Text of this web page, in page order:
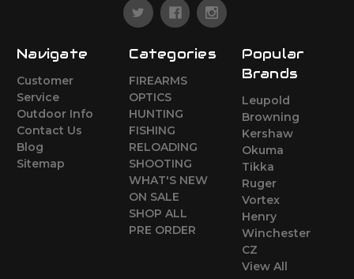
Navigate
Customer
Service
Outdoor Info
Contact Us
Blog
Sitemap
Categories
FIREARMS
OPTICS
HUNTING
FISHING
RELOADING
SHOOTING
WHAT'S NEW
ON SALE
SHOP ALL
PRE ORDER
Popular
Brands
Leupold
Browning
Kershaw
Okuma
Tikka
Ruger
Vortex
Henry
Winchester
CZ
View All